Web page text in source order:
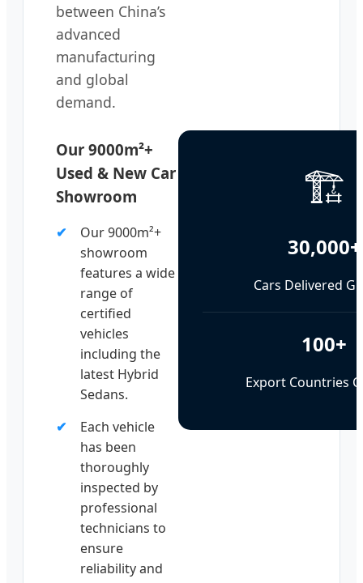
between China’s
advanced
manufacturing
and global
demand.
Our 9000m²+
Used & New Car
Showroom
Our 9000m²+
showroom
features a wide
range of
certified
vehicles
including the
latest Hybrid
Sedans.
Each vehicle
has been
thoroughly
inspected by
professional
technicians to
ensure
reliability and
🏗️
30,000+
Cars Delivered
100+
Export Countries